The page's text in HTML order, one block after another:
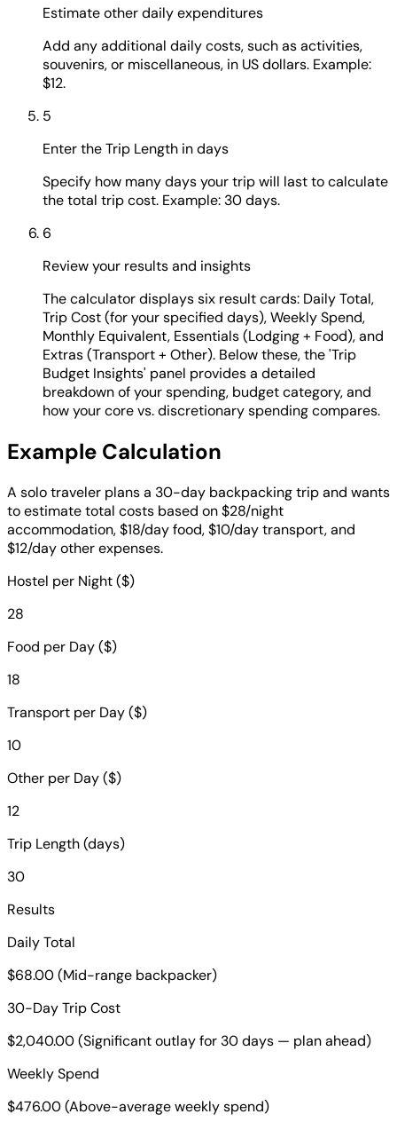
Estimate other daily expenditures
Add any additional daily costs, such as activities,
souvenirs, or miscellaneous, in US dollars. Example:
$12.
5
Enter the Trip Length in days
Specify how many days your trip will last to calculate
the total trip cost. Example: 30 days.
6
Review your results and insights
The calculator displays six result cards: Daily Total,
Trip Cost (for your specified days), Weekly Spend,
Monthly Equivalent, Essentials (Lodging + Food), and
Extras (Transport + Other). Below these, the 'Trip
Budget Insights' panel provides a detailed
breakdown of your spending, budget category, and
how your core vs. discretionary spending compares.
Example Calculation
A solo traveler plans a 30-day backpacking trip and wants
to estimate total costs based on $28/night
accommodation, $18/day food, $10/day transport, and
$12/day other expenses.
Hostel per Night ($)
28
Food per Day ($)
18
Transport per Day ($)
10
Other per Day ($)
12
Trip Length (days)
30
Results
Daily Total
$68.00 (Mid-range backpacker)
30-Day Trip Cost
$2,040.00 (Significant outlay for 30 days — plan ahead)
Weekly Spend
$476.00 (Above-average weekly spend)